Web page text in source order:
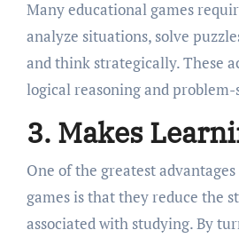
Many educational games
analyze situations, solve
and think strategically. These
logical reasoning and
3. Makes
One of the greatest
games is that they reduce the
associated with studying. By